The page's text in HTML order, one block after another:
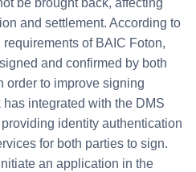
be brought back, affecting
and settlement. According to
of BAIC Foton,
and confirmed by both
order to improve signing
integrated with the DMS
identity authentication
for both parties to sign.
an application in the